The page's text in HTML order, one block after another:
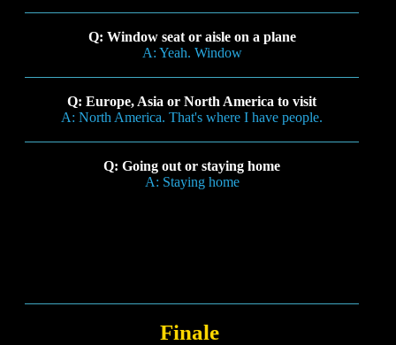
Q: Window seat or aisle on a plane
A: Yeah. Window
Q: Europe, Asia or North America to visit
A: North America. That's where I have people.
Q: Going out or staying home
A: Staying home
Finale